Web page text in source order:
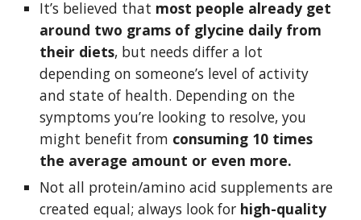
It’s believed that most people already get
around two grams of glycine daily from
their diets, but needs differ a lot
depending on someone’s level of activity
and state of health. Depending on the
symptoms you’re looking to resolve, you
might benefit from consuming 10 times
the average amount or even more.
Not all protein/amino acid supplements are
created equal; always look for high-quality